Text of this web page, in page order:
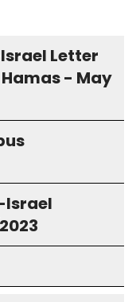
Letter
- May
Israel